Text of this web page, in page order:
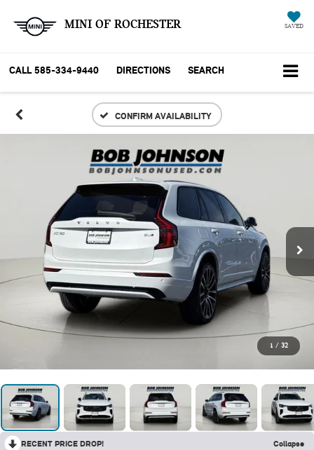
MINI OF ROCHESTER SAVED
CALL 585-334-9440 DIRECTIONS SEARCH
CONFIRM AVAILABILITY
1 / 32
RECENT PRICE DROP! Collapse